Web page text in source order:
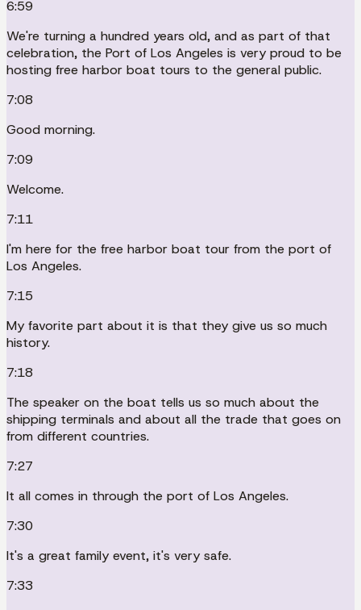
6:59
We're turning a hundred years old, and as part of that
celebration, the Port of Los Angeles is very proud to be
hosting free harbor boat tours to the general public.
7:08
Good morning.
7:09
Welcome.
7:11
I'm here for the free harbor boat tour from the port of
Los Angeles.
7:15
My favorite part about it is that they give us so much
history.
7:18
The speaker on the boat tells us so much about the
shipping terminals and about all the trade that goes on
from different countries.
7:27
It all comes in through the port of Los Angeles.
7:30
It's a great family event, it's very safe.
7:33